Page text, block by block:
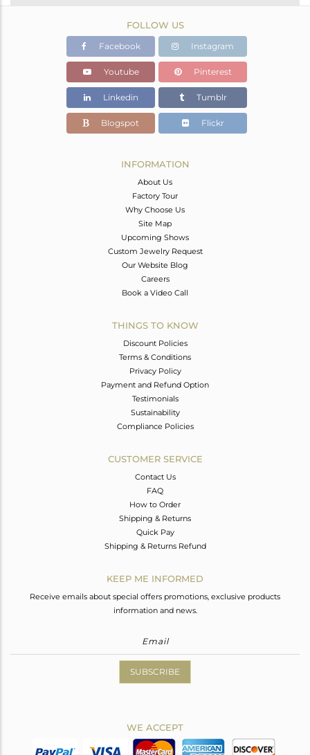
White
2.219 gms
2.161 gms
Color Stone Weight
0.29 cts
4.95
FOLLOW US
Facebook Instagram
Youtube Pinterest
Linkedin Tumblr
Blogspot Flickr
INFORMATION
About Us
Factory Tour
Why Choose Us
Site Map
Upcoming Shows
Custom Jewelry Request
Our Website Blog
Careers
Book a Video Call
THINGS TO KNOW
Discount Policies
Terms & Conditions
Privacy Policy
Payment and Refund Option
Testimonials
Sustainability
Compliance Policies
CUSTOMER SERVICE
Contact Us
FAQ
How to Order
Shipping & Returns
Quick Pay
Shipping & Returns Refund
KEEP ME INFORMED
Receive emails about special offers promotions, exclusive products
information and news.
SUBSCRIBE
WE ACCEPT